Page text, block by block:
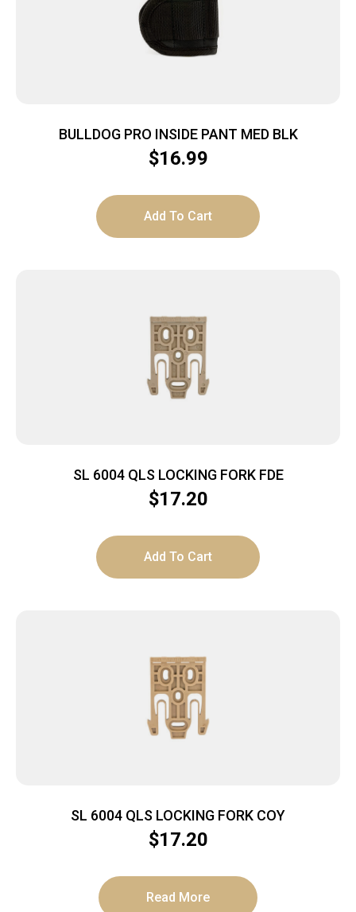
BULLDOG PRO INSIDE PANT MED BLK
$16.99
Add To Cart
SL 6004 QLS LOCKING FORK FDE
$17.20
Add To Cart
SL 6004 QLS LOCKING FORK COY
$17.20
Read More